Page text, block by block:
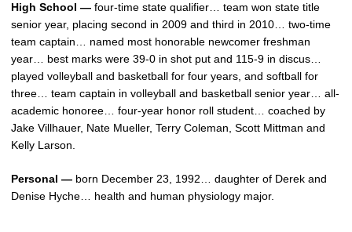
High School — four-time state qualifier… team won state title
senior year, placing second in 2009 and third in 2010… two-time
team captain… named most honorable newcomer freshman
year… best marks were 39-0 in shot put and 115-9 in discus…
played volleyball and basketball for four years, and softball for
three… team captain in volleyball and basketball senior year… all-
academic honoree… four-year honor roll student… coached by
Jake Villhauer, Nate Mueller, Terry Coleman, Scott Mittman and
Kelly Larson.
Personal — born December 23, 1992… daughter of Derek and
Denise Hyche… health and human physiology major.